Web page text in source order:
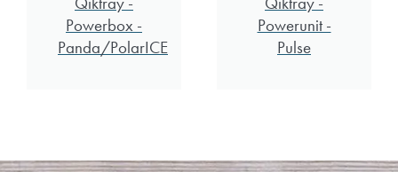
Powerbox -
Panda/PolarICE
Powerunit -
Pulse